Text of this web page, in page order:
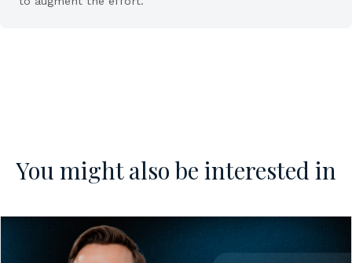
You might also be interested in